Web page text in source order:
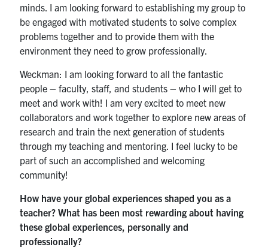
minds. I am looking forward to establishing my group to
be engaged with motivated students to solve complex
problems together and to provide them with the
environment they need to grow professionally.
Weckman: I am looking forward to all the fantastic
people – faculty, staff, and students – who I will get to
meet and work with! I am very excited to meet new
collaborators and work together to explore new areas of
research and train the next generation of students
through my teaching and mentoring. I feel lucky to be
part of such an accomplished and welcoming
community!
How have your global experiences shaped you as a
teacher? What has been most rewarding about having
these global experiences, personally and
professionally?